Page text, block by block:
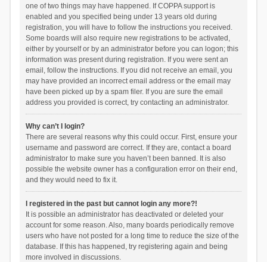
one of two things may have happened. If COPPA support is
enabled and you specified being under 13 years old during
registration, you will have to follow the instructions you received.
Some boards will also require new registrations to be activated,
either by yourself or by an administrator before you can logon; this
information was present during registration. If you were sent an
email, follow the instructions. If you did not receive an email, you
may have provided an incorrect email address or the email may
have been picked up by a spam filer. If you are sure the email
address you provided is correct, try contacting an administrator.
Why can’t I login?
There are several reasons why this could occur. First, ensure your
username and password are correct. If they are, contact a board
administrator to make sure you haven’t been banned. It is also
possible the website owner has a configuration error on their end,
and they would need to fix it.
I registered in the past but cannot login any more?!
It is possible an administrator has deactivated or deleted your
account for some reason. Also, many boards periodically remove
users who have not posted for a long time to reduce the size of the
database. If this has happened, try registering again and being
more involved in discussions.